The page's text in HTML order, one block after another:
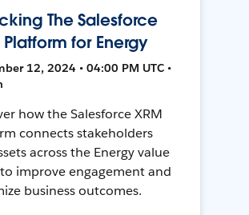
The Salesforce
Platform for Energy
12, 2024 • 04:00 PM UTC •
how the Salesforce XRM
connects stakeholders
across the Energy value
improve engagement and
business outcomes.